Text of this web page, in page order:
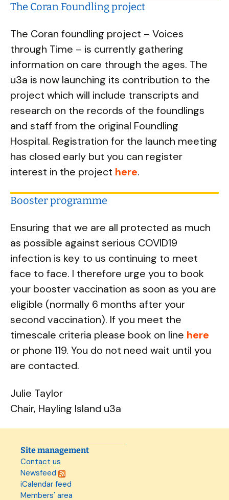
The Coran Foundling project
The Coran foundling project – Voices
through Time – is currently gathering
information on care through the ages. The
u3a is now launching its contribution to the
project which will include transcripts and
research on the records of the foundlings
and staff from the original Foundling
Hospital. Registration for the launch meeting
has closed early but you can register
interest in the project here.
Booster programme
Ensuring that we are all protected as much
as possible against serious COVID19
infection is key to us continuing to meet
face to face. I therefore urge you to book
your booster vaccination as soon as you are
eligible (normally 6 months after your
second vaccination). If you meet the
timescale criteria please book on line here
or phone 119. You do not need wait until you
are contacted.
Julie Taylor
Chair, Hayling Island u3a
Site management
Contact us
Newsfeed
iCalendar feed
Members' area